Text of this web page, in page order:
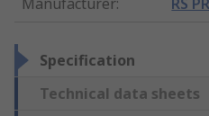
Manufacturer: RS
Specification
Technical data sheets